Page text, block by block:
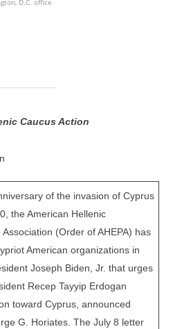
Caucus Action
of the invasion of Cyprus
the American Hellenic
(Order of AHEPA) has
American organizations in
Joseph Biden, Jr. that urges
Recep Tayyip Erdogan
toward Cyprus, announced
G. Horiates. The July 8 letter